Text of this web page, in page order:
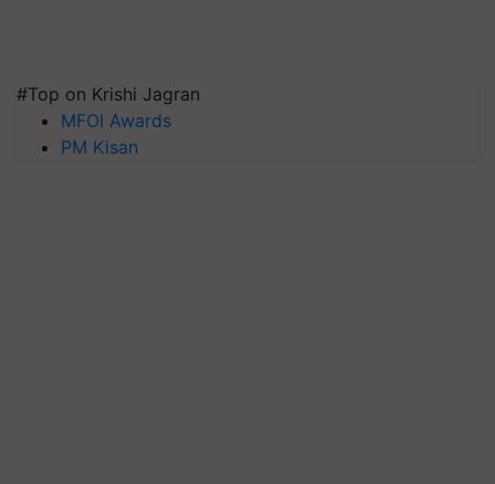
#Top on Krishi Jagran
MFOI Awards
PM Kisan